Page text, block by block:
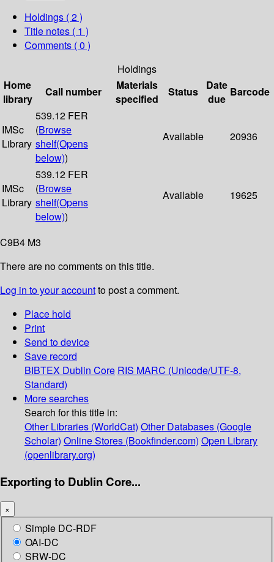
Holdings ( 2 )
Title notes ( 1 )
Comments ( 0 )
Holdings
Home
library
Call number
Materials
specified
Status
Date
due
Barcode
IMSc
Library
539.12 FER
(Browse
shelf(Opens
below))
Available 20936
IMSc
Library
539.12 FER
(Browse
shelf(Opens
below))
Available 19625
C9B4 M3
There are no comments on this title.
Log in to your accountto post a comment.
Place hold
Print
Send to device
Save record
BIBTEX Dublin Core RIS MARC (Unicode/UTF-8,
Standard)
More searches
Search for this title in:
Other Libraries (WorldCat) Other Databases (Google
Scholar) Online Stores (Bookfinder.com) Open Library
(openlibrary.org)
Exporting to Dublin Core...
×
Simple DC-RDF
OAI-DC
SRW-DC